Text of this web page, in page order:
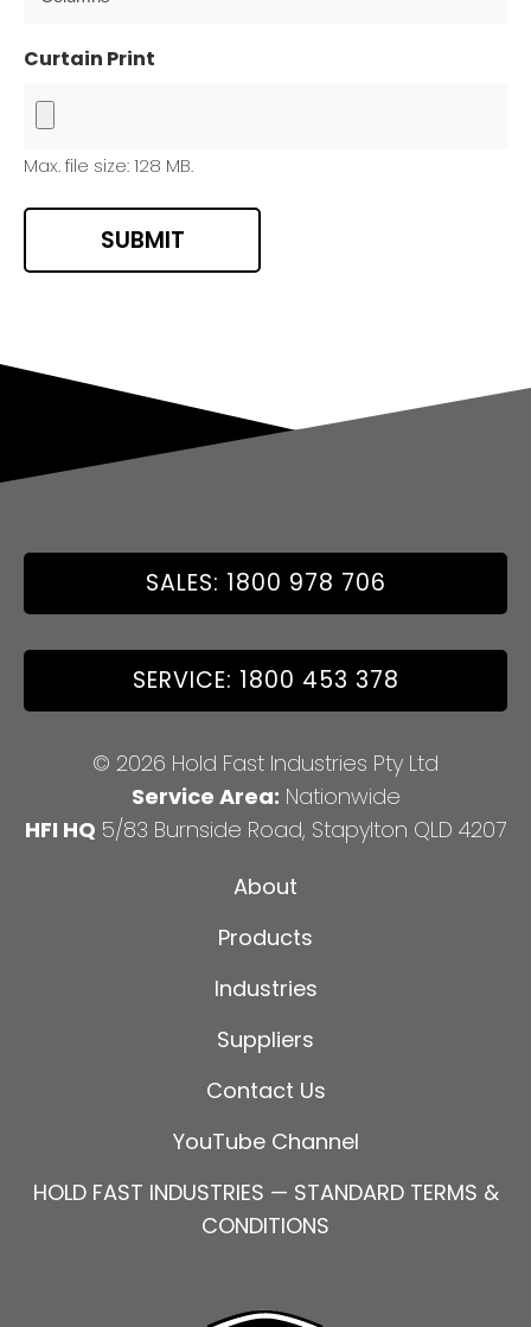
Curtain Print
Max. file size: 128 MB.
SALES: 1800 978 706
SERVICE: 1800 453 378
© 2026 Hold Fast Industries Pty Ltd
Service Area: Nationwide
HFI HQ 5/83 Burnside Road, Stapylton QLD 4207
About
Products
Industries
Suppliers
Contact Us
YouTube Channel
HOLD FAST INDUSTRIES — STANDARD TERMS &
CONDITIONS